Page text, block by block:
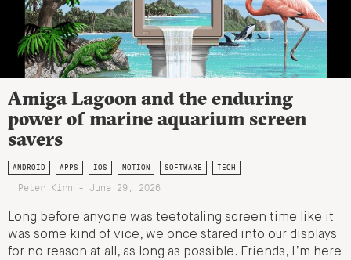
Amiga Lagoon and the enduring
power of marine aquarium screen
savers
ANDROID APPS IOS MOTION SOFTWARE TECH
Peter Kirn - June 29, 2026
Long before anyone was teetotaling screen time like it
was some kind of vice, we once stared into our displays
for no reason at all, as long as possible. Friends, I’m here